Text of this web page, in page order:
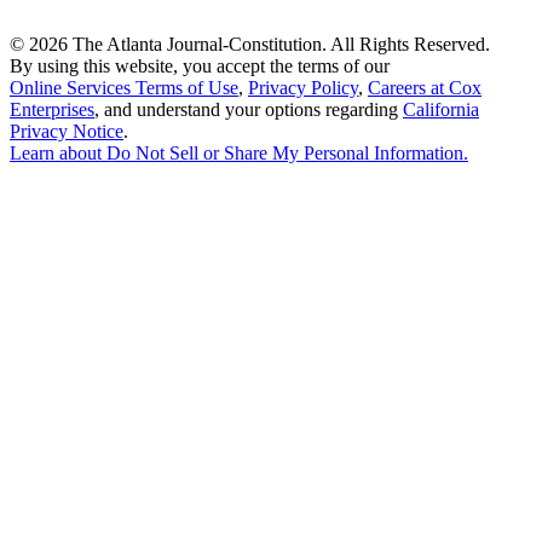
© 2026 The Atlanta Journal-Constitution. All Rights Reserved.
By using this website, you accept the terms of our
Online Services Terms of Use, Privacy Policy, Careers at Cox
Enterprises, and understand your options regarding California
Privacy Notice.
Learn about Do Not Sell or Share My Personal Information.